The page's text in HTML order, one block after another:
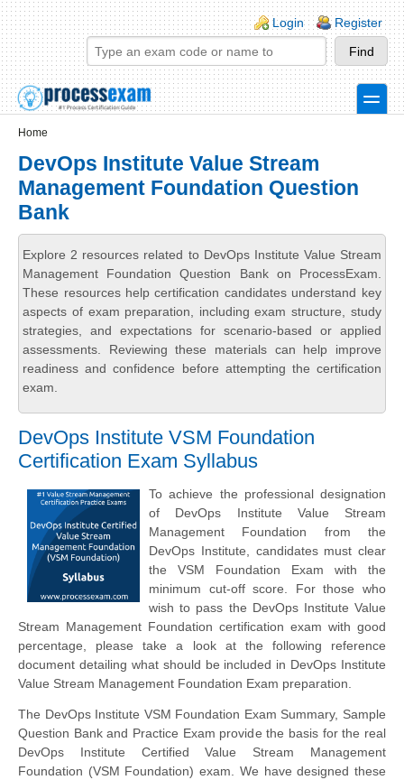
Skip to main content
Skip to search
Login links
Login Register
toggle
Home
DevOps Institute Value Stream
Management Foundation Question
Bank
Explore 2 resources related to DevOps Institute Value Stream
Management Foundation Question Bank on ProcessExam.
These resources help certification candidates understand key
aspects of exam preparation, including exam structure, study
strategies, and expectations for scenario-based or applied
assessments. Reviewing these materials can help improve
readiness and confidence before attempting the certification
exam.
DevOps Institute VSM Foundation
Certification Exam Syllabus
To achieve the professional designation
of DevOps Institute Value Stream
Management Foundation from the
DevOps Institute, candidates must clear
the VSM Foundation Exam with the
minimum cut-off score. For those who
wish to pass the DevOps Institute Value
Stream Management Foundation certification exam with good
percentage, please take a look at the following reference
document detailing what should be included in DevOps Institute
Value Stream Management Foundation Exam preparation.
The DevOps Institute VSM Foundation Exam Summary, Sample
Question Bank and Practice Exam provide the basis for the real
DevOps Institute Certified Value Stream Management
Foundation (VSM Foundation) exam. We have designed these